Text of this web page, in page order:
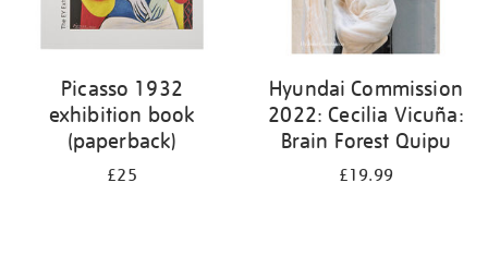
Picasso 1932
exhibition book
(paperback)
£25
Hyundai Commission
2022: Cecilia Vicuña:
Brain Forest Quipu
£19.99